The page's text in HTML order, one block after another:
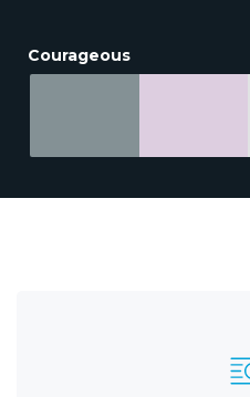
Courageous